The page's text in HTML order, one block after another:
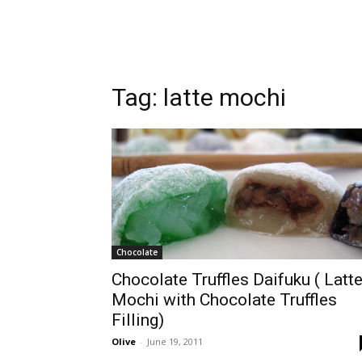
Tag: latte mochi
Chocolate
Chocolate Truffles Daifuku ( Latte
Mochi with Chocolate Truffles
Filling)
Olive - June 19, 2011